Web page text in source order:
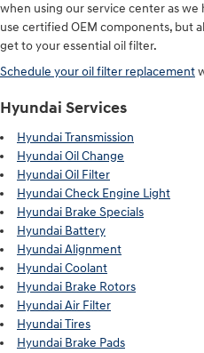
when using our service center as
use certified OEM components, but
get to your essential oil filter.
Schedule your oil filter replacement
Hyundai Services
Hyundai Transmission
Hyundai Oil Change
Hyundai Oil Filter
Hyundai Check Engine Light
Hyundai Brake Specials
Hyundai Battery
Hyundai Alignment
Hyundai Coolant
Hyundai Brake Rotors
Hyundai Air Filter
Hyundai Tires
Hyundai Brake Pads